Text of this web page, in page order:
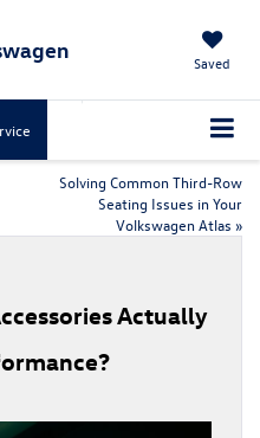
Saved
Solving Common Third-Row
Seating Issues in Your
Volkswagen Atlas »
Actually